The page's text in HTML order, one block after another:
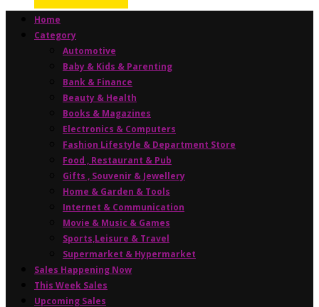
Home
Category
Automotive
Baby & Kids & Parenting
Bank & Finance
Beauty & Health
Books & Magazines
Electronics & Computers
Fashion Lifestyle & Department Store
Food , Restaurant & Pub
Gifts , Souvenir & Jewellery
Home & Garden & Tools
Internet & Communication
Movie & Music & Games
Sports,Leisure & Travel
Supermarket & Hypermarket
Sales Happening Now
This Week Sales
Upcoming Sales